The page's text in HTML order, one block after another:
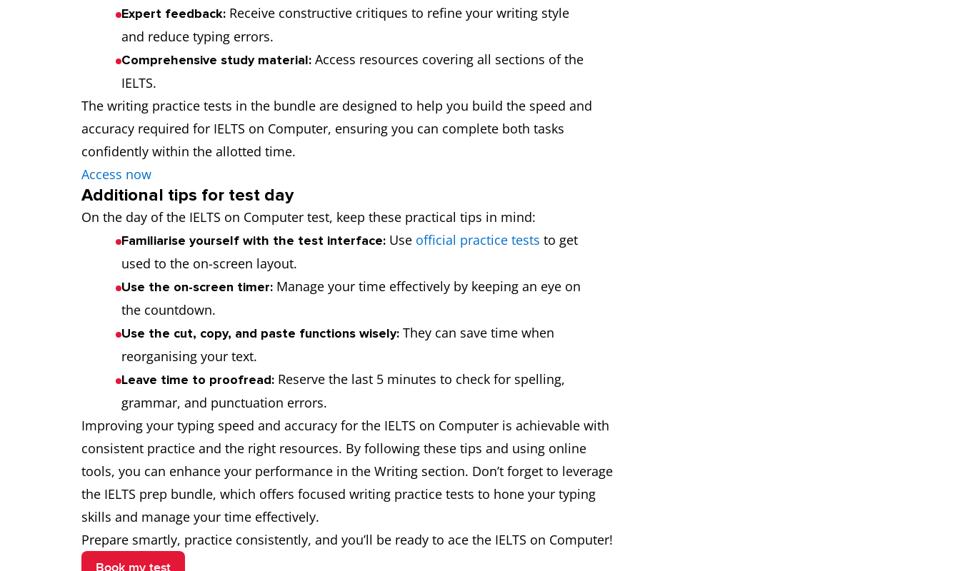
Expert feedback: Receive constructive critiques to refine your writing style
and reduce typing errors.
Comprehensive study material: Access resources covering all sections of the
IELTS.
The writing practice tests in the bundle are designed to help you build the speed and
accuracy required for IELTS on Computer, ensuring you can complete both tasks
confidently within the allotted time.
Access now
Additional tips for test day
On the day of the IELTS on Computer test, keep these practical tips in mind:
Familiarise yourself with the test interface: Use official practice tests to get
used to the on-screen layout.
Use the on-screen timer: Manage your time effectively by keeping an eye on
the countdown.
Use the cut, copy, and paste functions wisely: They can save time when
reorganising your text.
Leave time to proofread: Reserve the last 5 minutes to check for spelling,
grammar, and punctuation errors.
Improving your typing speed and accuracy for the IELTS on Computer is achievable with
consistent practice and the right resources. By following these tips and using online
tools, you can enhance your performance in the Writing section. Don’t forget to leverage
the IELTS prep bundle, which offers focused writing practice tests to hone your typing
skills and manage your time effectively.
Prepare smartly, practice consistently, and you’ll be ready to ace the IELTS on Computer!
Book my test